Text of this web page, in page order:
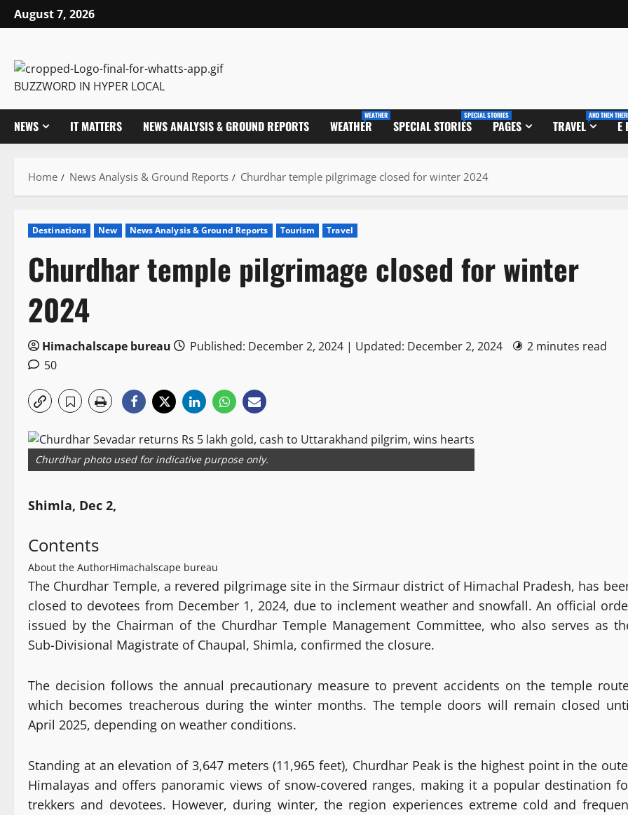
Skip
to
August 7, 2026
BUZZWORD IN HYPER LOCAL
NEWS IT MATTERS NEWS ANALYSIS & GROUND REPORTS WEATHER
WEATHER
SPECIAL STORIES
SPECIAL STORIES
PAGES TRAVEL
AND THEN
E
Home News Analysis & Ground Reports Churdhar temple pilgrimage closed for winter 2024
Destinations New News Analysis & Ground Reports Tourism Travel
Churdhar temple pilgrimage closed for winter
2024
Himachalscape bureau Published: December 2, 2024 | Updated: December 2, 2024
2 minutes read
50
Churdhar photo used for indicative purpose only.
Shimla, Dec 2,
Contents
About the AuthorHimachalscape bureau
The Churdhar Temple, a revered pilgrimage site in the Sirmaur district of Himachal Pradesh, has
closed to devotees from December 1, 2024, due to inclement weather and snowfall. An official
issued by the Chairman of the Churdhar Temple Management Committee, who also serves as
Sub-Divisional Magistrate of Chaupal, Shimla, confirmed the closure.
The decision follows the annual precautionary measure to prevent accidents on the temple
which becomes treacherous during the winter months. The temple doors will remain closed
April 2025, depending on weather conditions.
Standing at an elevation of 3,647 meters (11,965 feet), Churdhar Peak is the highest point in the
Himalayas and offers panoramic views of snow-covered ranges, making it a popular destination
trekkers and devotees. However, during winter, the region experiences extreme cold and